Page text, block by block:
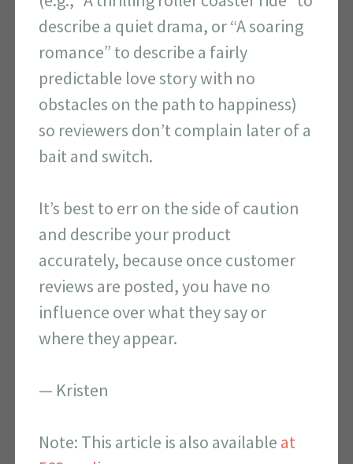
describe a quiet drama, or “A soaring
romance” to describe a fairly
predictable love story with no
obstacles on the path to happiness)
so reviewers don’t complain later of a
bait and switch.
It’s best to err on the side of caution
and describe your product
accurately, because once customer
reviews are posted, you have no
influence over what they say or
where they appear.
— Kristen
Note: This article is also available at